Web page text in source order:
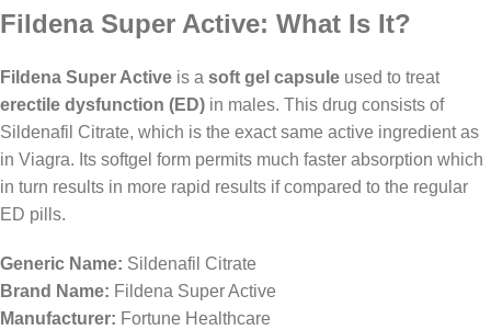
Fildena Super Active: What Is It?
Fildena Super Active is a soft gel capsule used to treat
erectile dysfunction (ED) in males. This drug consists of
Sildenafil Citrate, which is the exact same active ingredient as
in Viagra. Its softgel form permits much faster absorption which
in turn results in more rapid results if compared to the regular
ED pills.
Generic Name: Sildenafil Citrate
Brand Name: Fildena Super Active
Manufacturer: Fortune Healthcare